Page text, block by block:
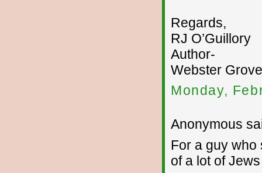
Regards,
RJ O’Guillory
Author-
Webster
Monday,
Anonymous
For a guy who
of a lot of